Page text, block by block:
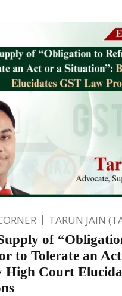
TARUN JAIN
of
to Tolerate an
High Court